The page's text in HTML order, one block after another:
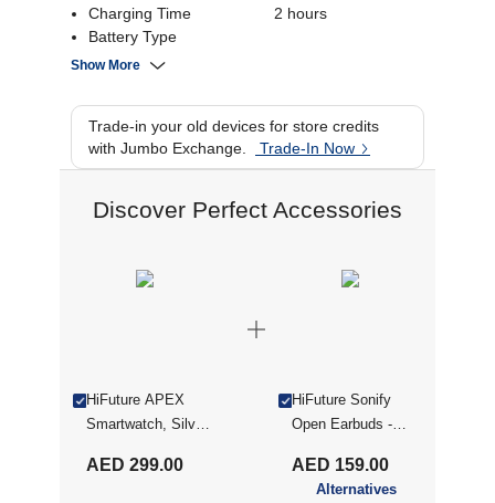
Charging Time
2 hours
Battery Type
Bluetooth
Battery Capacity
350 mAh
WiFi
Display Type
AMOLED
Display Size
Show More
Trade-in your old devices for store credits
with Jumbo Exchange.
Trade-In Now
Discover Perfect Accessories
HiFuture APEX
Smartwatch, Silver
AED 299.00
HiFuture Sonify
Open Earbuds -
BLK)
AED 159.00
Alternatives